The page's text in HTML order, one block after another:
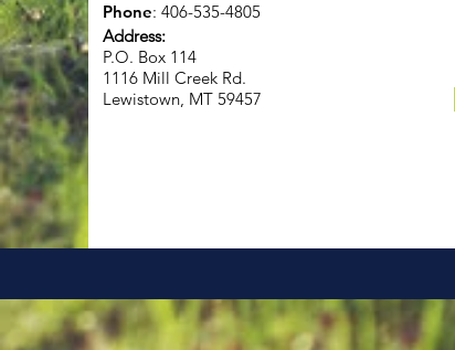
Phone: 406-535-4805
Address:
P.O. Box 114
1116 Mill Creek Rd.
Lewistown, MT 59457